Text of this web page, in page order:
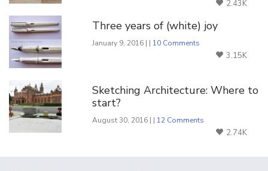
2.43K
Three years of (white) joy
January 9, 2016 | | 10 Comments
3.15K
Sketching Architecture: Where to
start?
August 30, 2016 | | 12 Comments
2.74K